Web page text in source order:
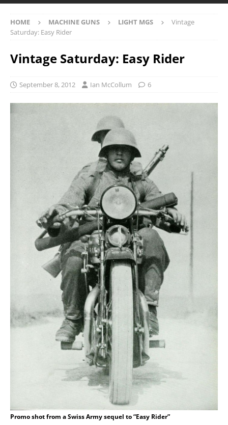
HOME MACHINE GUNS LIGHT MGS
Vintage
Saturday: Easy Rider
Vintage Saturday: Easy Rider
September 8, 2012 Ian McCollum 6
Promo shot from a Swiss Army sequel to “Easy Rider”